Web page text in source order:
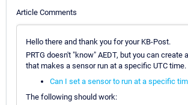
Article Comments
Hello there and thank you for your KB-Post.
PRTG doesn't "know" AEDT, but you can create
that makes a sensor run at a specific UTC
Can I set a sensor to run at a specific
The following should work: